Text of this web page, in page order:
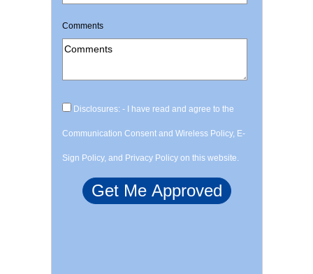
Comments
Disclosures: - I have read and agree to the
Communication Consent and Wireless Policy, E-
Sign Policy, and Privacy Policy on this website.